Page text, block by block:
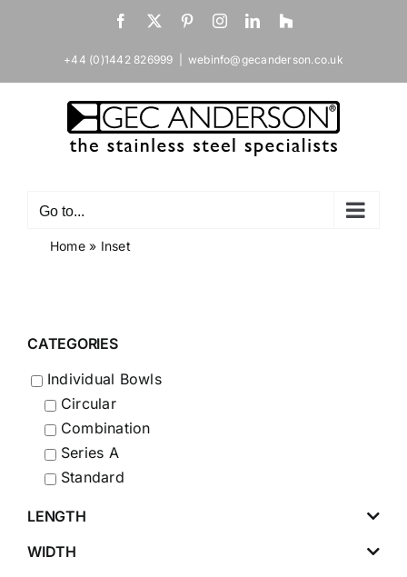
Facebook
X PinterestInstagramLinkedIn
Houzz
+44 (0)1442 826999 webinfo@gecanderson.co.uk
Go to...
Home» Inset
CATEGORIES
Individual Bowls
Circular
Combination
Series A
Standard
LENGTH
WIDTH